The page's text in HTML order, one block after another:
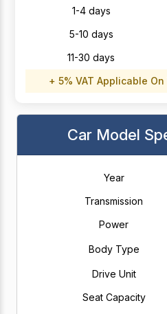
1-4 days
5-10 days
11-30 days
+ 5% VAT Applicable
Car Model
Year
Transmission
Power
Body Type
Drive Unit
Seat Capacity